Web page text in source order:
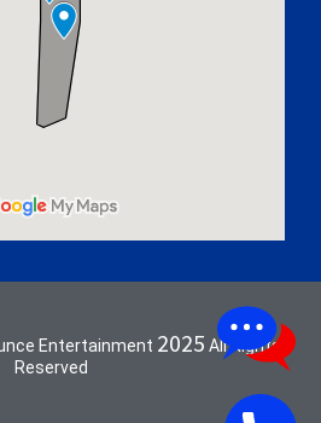
Entertainment 2025 All Rights
Reserved